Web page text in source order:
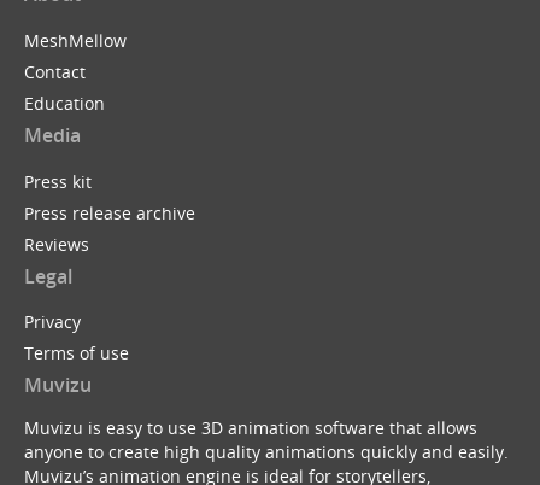
MeshMellow
Contact
Education
Media
Press kit
Press release archive
Reviews
Legal
Privacy
Terms of use
Muvizu
Muvizu is easy to use 3D animation software that allows
anyone to create high quality animations quickly and easily.
Muvizu’s animation engine is ideal for storytellers,